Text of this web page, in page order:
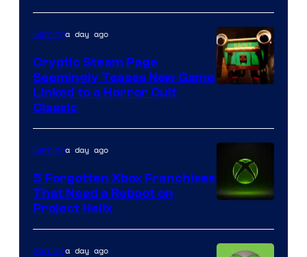
Mob
Entertainment
Gaminga day ago
Cryptic Steam Page
Seemingly Teases New Game
Linked to a Horror Cult
Classic
Gaminga day ago
5 Forgotten Xbox Franchises
That Need a Reboot on
Project Helix
Gaminga day ago